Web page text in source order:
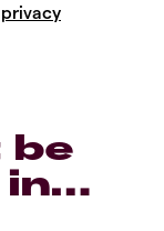
privacy
be
in…